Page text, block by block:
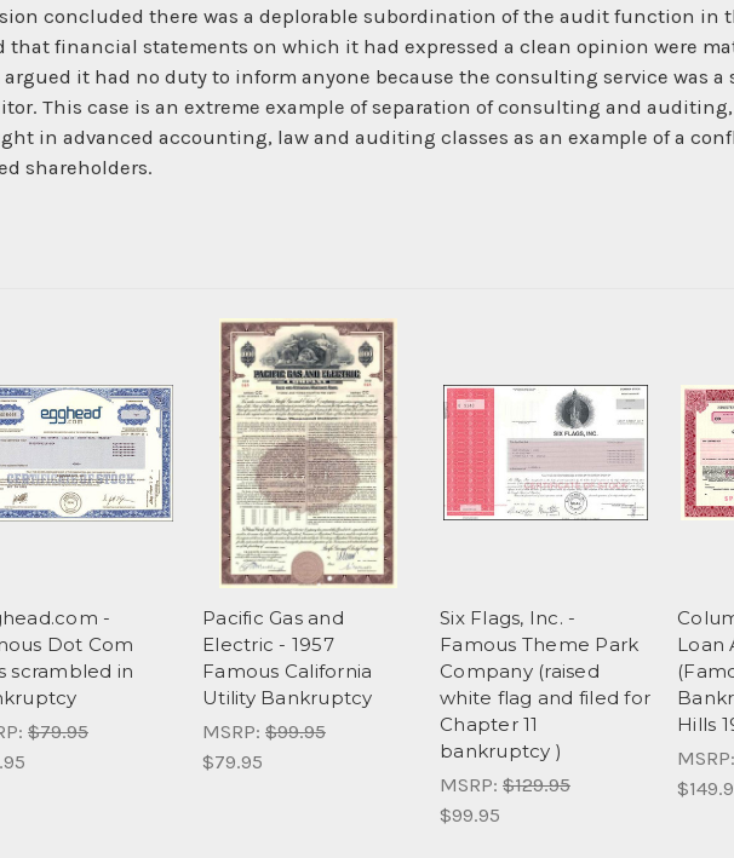
concluded there was a deplorable subordination of the audit function in
financial statements on which it had expressed a clean opinion were
it had no duty to inform anyone because the consulting service was a
This case is an extreme example of separation of consulting and
in advanced accounting, law and auditing classes as an example of a
shareholders.
-
Dot Com
scrambled in
$79.95
Pacific Gas and
Electric - 1957
Famous California
Utility Bankruptcy
MSRP: $99.95
$79.95
Six Flags, Inc. -
Famous Theme Park
Company (raised
white flag and filed for
Chapter 11
bankruptcy )
MSRP: $129.95
$99.95
Loan
Hills
MSRP: